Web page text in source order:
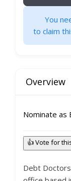
You
to claim
Overview
Nominate as
👍 Vote for
Debt